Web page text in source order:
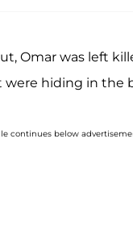
Omar was left
were hiding in the
continues below